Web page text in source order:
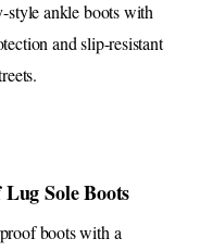
ankle boots with
and slip-resistant
Sole Boots
boots with a